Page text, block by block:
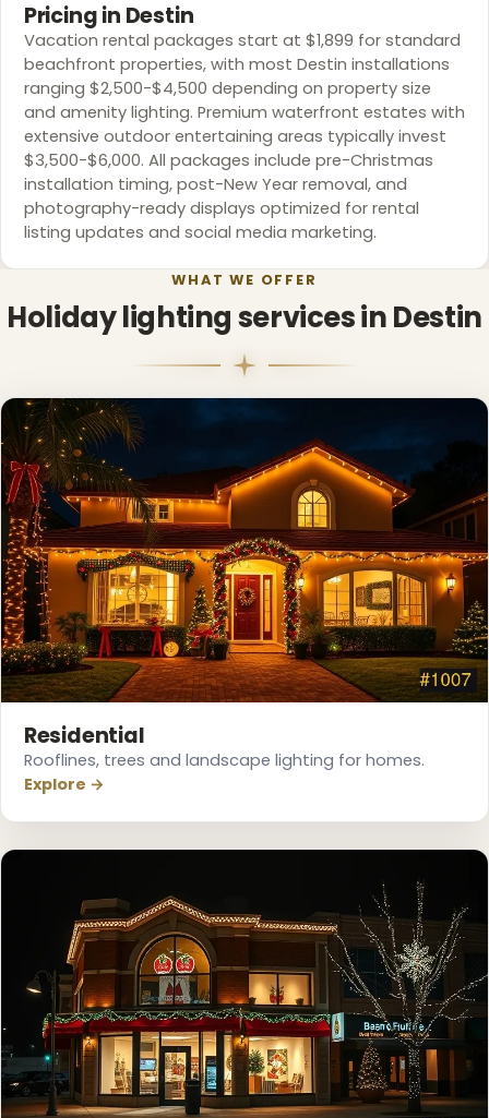
❄
Pricing in Destin
Vacation rental packages start at $1,899 for standard
beachfront properties, with most Destin installations
ranging $2,500-$4,500 depending on property size
and amenity lighting. Premium waterfront estates with
extensive outdoor entertaining areas typically invest
$3,500-$6,000. All packages include pre-Christmas
installation timing, post-New Year removal, and
photography-ready displays optimized for rental
listing updates and social media marketing.
WHAT WE OFFER
Holiday lighting services in Destin
Residential
Rooflines, trees and landscape lighting for homes.
Explore →